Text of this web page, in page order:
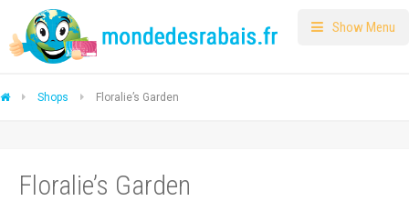
Show Menu
Shops Floralie’s Garden
Floralie’s Garden